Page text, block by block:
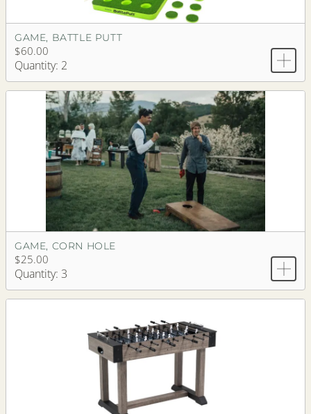
GAME, BATTLE PUTT
$60.00
Quantity: 2
GAME, CORN HOLE
$25.00
Quantity: 3